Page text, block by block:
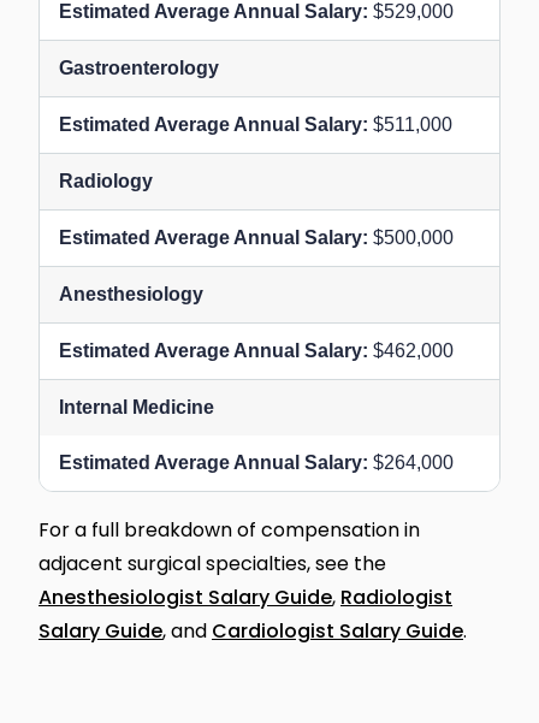
$529,000
Gastroenterology
$511,000
Radiology
$500,000
Anesthesiology
$462,000
Internal Medicine
$264,000
For a full breakdown of compensation in
adjacent surgical specialties, see the
Anesthesiologist Salary Guide, Radiologist
Salary Guide, and Cardiologist Salary Guide.